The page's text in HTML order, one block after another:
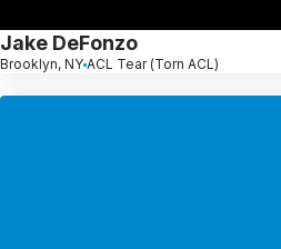
Jake DeFonzo
Brooklyn, NY ACL Tear (Torn ACL)